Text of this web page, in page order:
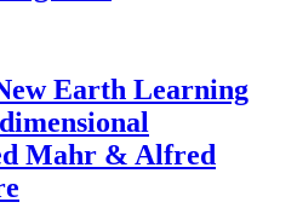
Earth Learning
Mahr & Alfred